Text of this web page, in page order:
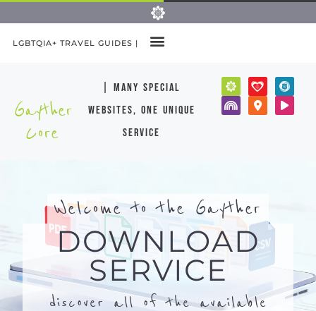
LGBTQIA+ TRAVEL GUIDES |
Gayther
Core
| many special
websites, one unique
service
Welcome to the Gayther
DOWNLOAD
SERVICE
discover all of the available